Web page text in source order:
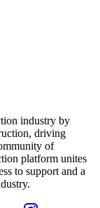
industry by
driving
of
platform unites
to support and a